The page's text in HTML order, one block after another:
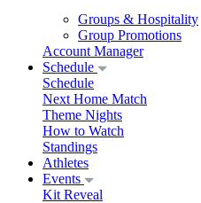
Groups & Hospitality
Group Promotions
Account Manager
Schedule
Schedule
Next Home Match
Theme Nights
How to Watch
Standings
Athletes
Events
Kit Reveal